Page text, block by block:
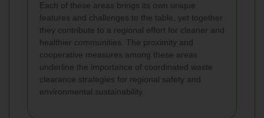
Each of these areas brings its own unique
features and challenges to the table, yet together
they contribute to a regional effort for cleaner and
healthier communities. The proximity and
cooperative measures among these areas
underline the importance of coordinated waste
clearance strategies for regional safety and
environmental sustainability.